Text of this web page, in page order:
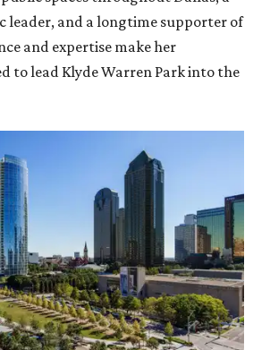
and a longtime supporter of
and expertise make her
to lead Klyde Warren Park into the